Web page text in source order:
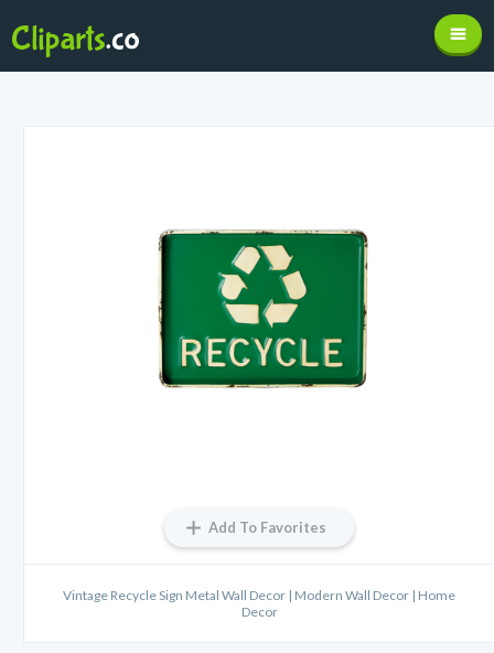
Add To Favorites
Vintage Recycle Sign Metal Wall Decor | Modern Wall Decor | Home
Decor